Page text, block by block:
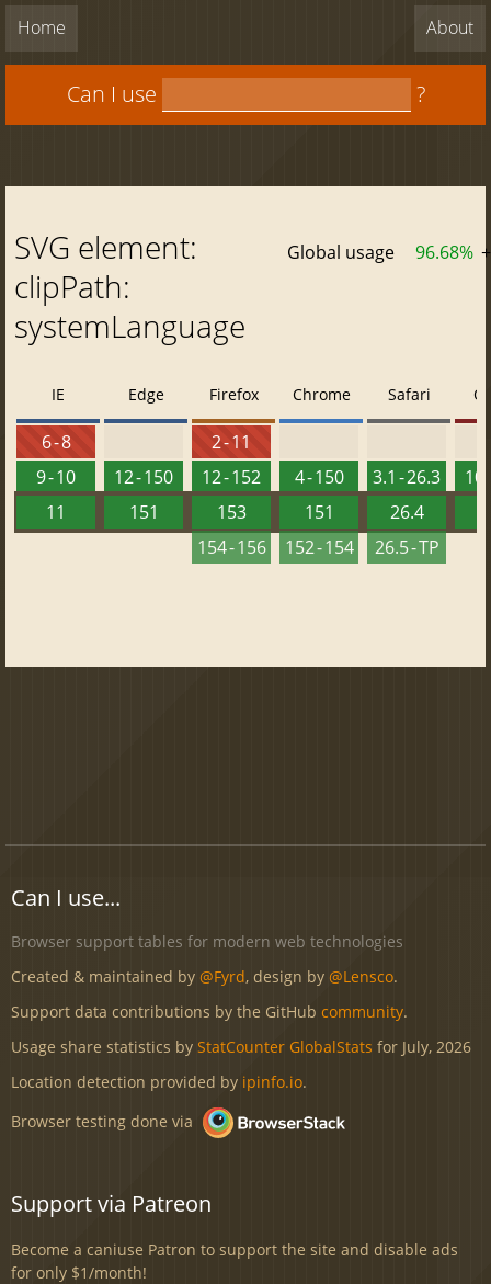
Home About
Can I use ?
SVG element:
clipPath:
systemLanguage
Global usage 96.68% +
IE
6 - 8
9 - 10
11
Edge
12 - 150
151
Firefox
2 - 11
12 - 152
153
154 - 156
Chrome
4 - 150
151
152 - 154
Safari
3.1 - 26.3
26.4
26.5 - TP
10
Can I use...
Browser support tables for modern web technologies
Created & maintained by @Fyrd, design by @Lensco.
Support data contributions by the GitHub community.
Usage share statistics by StatCounter GlobalStats for July, 2026
Location detection provided by ipinfo.io.
Browser testing done via
Support via Patreon
Become a caniuse Patron to support the site and disable ads
for only $1/month!